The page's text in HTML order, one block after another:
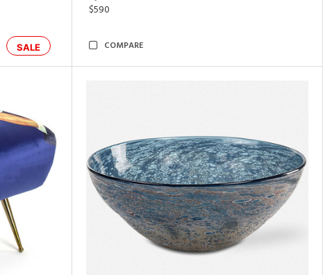
SALE
$590
COMPARE